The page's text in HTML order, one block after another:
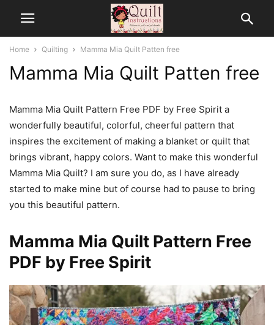
Home Quilting Mamma Mia Quilt Patten free
Mamma Mia Quilt Patten free
Mamma Mia Quilt Pattern Free PDF by Free Spirit a
wonderfully beautiful, colorful, cheerful pattern that
inspires the excitement of making a blanket or quilt that
brings vibrant, happy colors. Want to make this wonderful
Mamma Mia Quilt? I am sure you do, as I have already
started to make mine but of course had to pause to bring
you this beautiful pattern.
Mamma Mia Quilt Pattern Free
PDF by Free Spirit